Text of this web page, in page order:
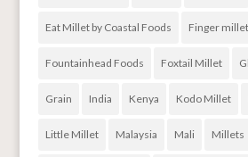
Eat Millet by Coastal Foods Finger millet
Fountainhead Foods Foxtail Millet
Grain India Kenya Kodo Millet
Little Millet Malaysia Mali Millets